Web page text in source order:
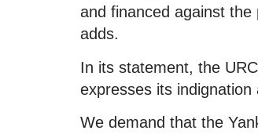
and financed against
adds.
In its statement, the
expresses its
We demand that the